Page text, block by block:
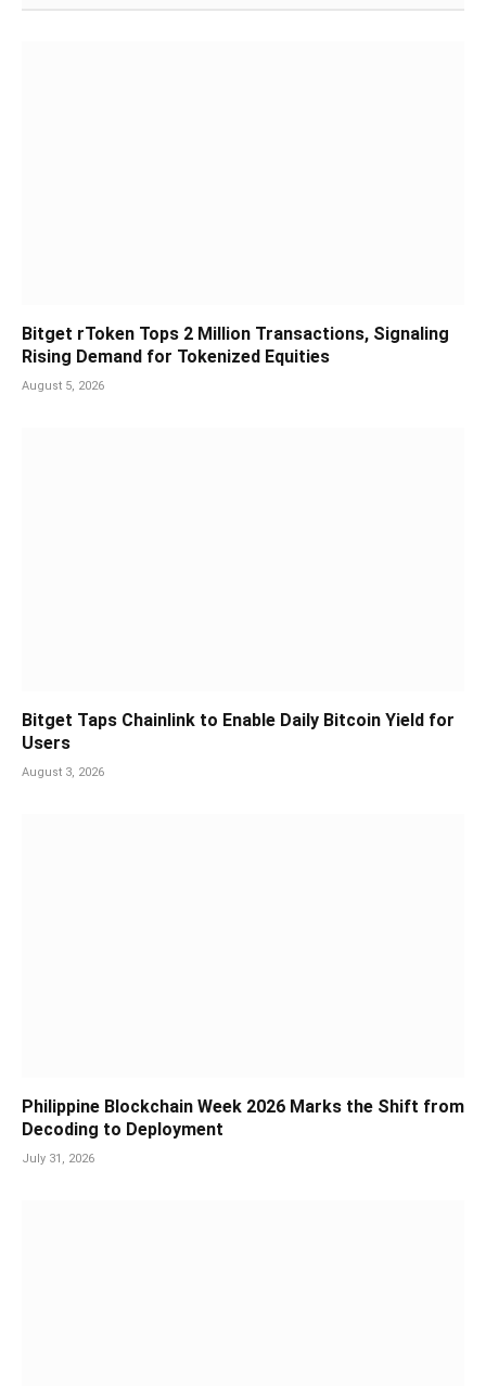
Bitget rToken Tops 2 Million Transactions, Signaling
Rising Demand for Tokenized Equities
August 5, 2026
Bitget Taps Chainlink to Enable Daily Bitcoin Yield for
Users
August 3, 2026
Philippine Blockchain Week 2026 Marks the Shift from
Decoding to Deployment
July 31, 2026